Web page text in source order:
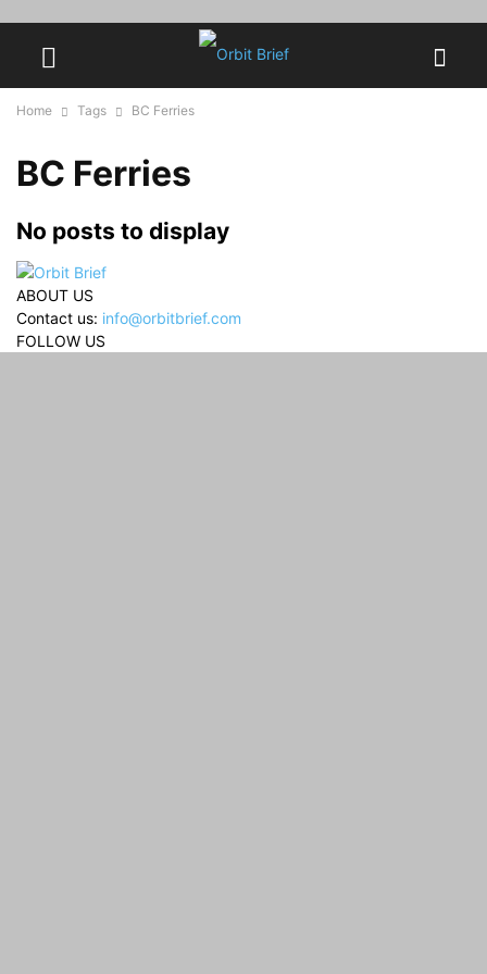
Home Tags BC Ferries
BC Ferries
No posts to display
ABOUT US
Contact us: info@orbitbrief.com
FOLLOW US